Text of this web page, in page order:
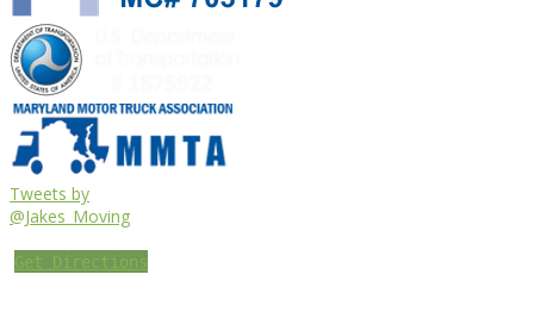
Tweets by
@Jakes_Moving
Get Directions